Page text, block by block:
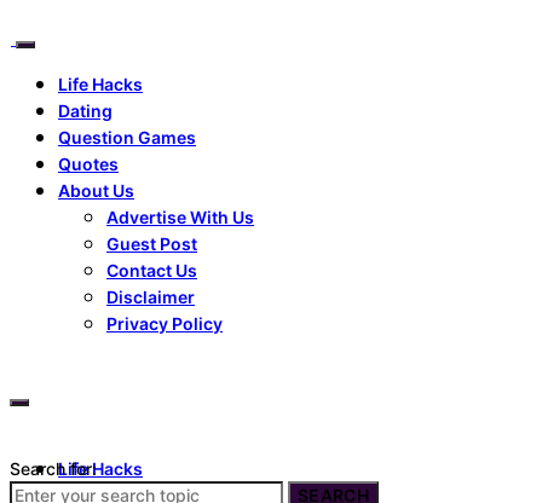
Life Hacks
Dating
Question Games
Quotes
About Us
Advertise With Us
Guest Post
Contact Us
Disclaimer
Privacy Policy
Life Hacks
Dating
Search for:
SEARCH